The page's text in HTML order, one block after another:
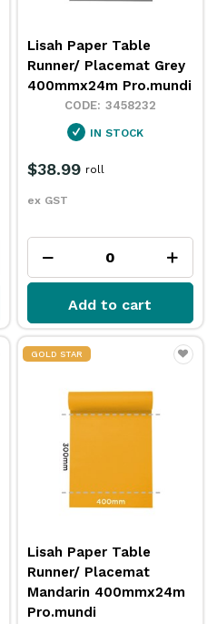
Lisah Paper Table
Runner/ Placemat Grey
400mmx24m Pro.mundi
3458232
IN STOCK
$38.99
ex GST
roll
Add to cart
GOLD STAR
Lisah Paper Table
Runner/ Placemat
Mandarin 400mmx24m
Pro.mundi